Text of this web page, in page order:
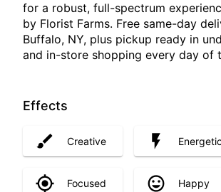
for a robust, full-spectrum
by Florist Farms. Free same-day
Buffalo, NY, plus pickup ready in
and in-store shopping every day of
Effects
Creative Energetic
Focused Happy